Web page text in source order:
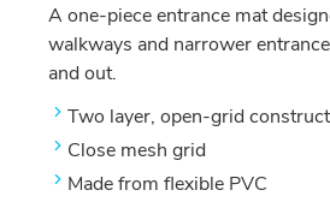
A one-piece entrance mat
walkways and narrower
and out.
Two layer, open-grid
Close mesh grid
Made from flexible PVC